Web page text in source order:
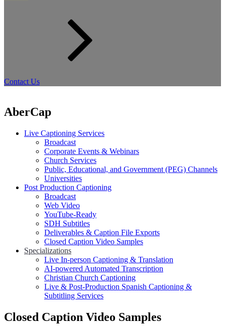
Contact Us
AberCap
Live Captioning Services
Broadcast
Corporate Events & Webinars
Church Services
Public, Educational, and Government (PEG) Channels
Universities
Post Production Captioning
Broadcast
Web Video
YouTube-Ready
SDH Subtitles
Deliverables & Caption File Exports
Closed Caption Video Samples
Specializations
Live In-person Captioning & Translation
AI-powered Automated Transcription
Christian Church Captioning
Live & Post-Production Spanish Captioning &
Subtitling Services
Closed Caption Video Samples